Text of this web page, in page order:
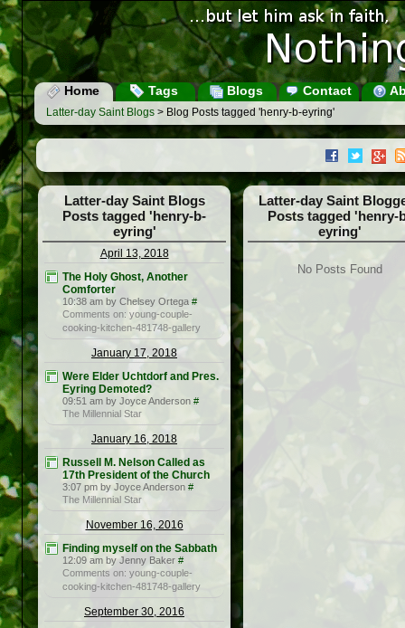
Home Tags Blogs Contact
Latter-day Saint Blogs > Blog Posts tagged 'henry-b-eyring'
Latter-day Saint Blogs
Posts tagged 'henry-b-
eyring'
April 13, 2018
The Holy Ghost, Another
Comforter
10:38 am by Chelsey Ortega #
Comments on: young-couple-
cooking-kitchen-481748-gallery
January 17, 2018
Were Elder Uchtdorf and Pres.
Eyring Demoted?
09:51 am by Joyce Anderson #
The Millennial Star
January 16, 2018
Russell M. Nelson Called as
17th President of the Church
3:07 pm by Joyce Anderson #
The Millennial Star
November 16, 2016
Finding myself on the Sabbath
12:09 am by Jenny Baker #
Comments on: young-couple-
cooking-kitchen-481748-gallery
September 30, 2016
Latter-day Saint
Posts tagged 'henry-
eyring'
No Posts Found